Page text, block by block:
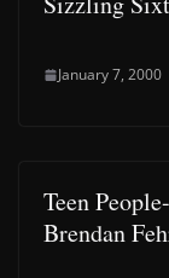
January 7, 2000
Teen
Brendan